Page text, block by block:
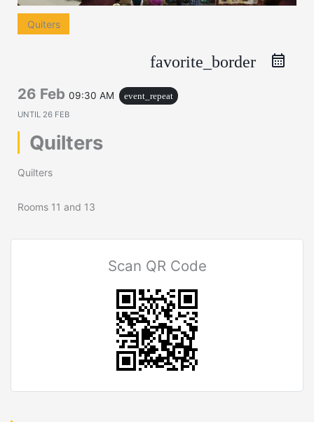
Quiters
favorite_border
26 Feb 09:30 AM
event_repeat
UNTIL 26 FEB
Quilters
Quilters
Rooms 11 and 13
Scan QR Code